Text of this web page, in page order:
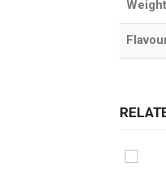
Weight